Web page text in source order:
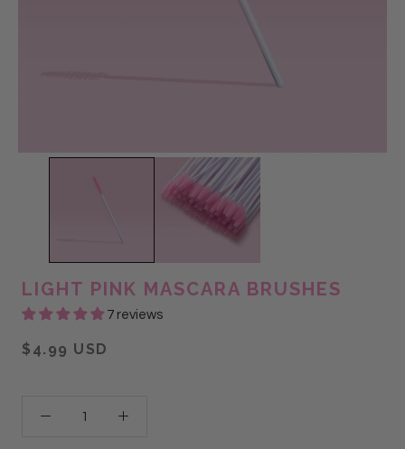
LIGHT PINK MASCARA BRUSHES
7 reviews
$4.99 USD